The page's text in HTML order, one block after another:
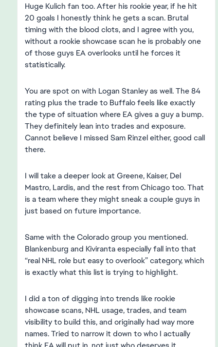
Huge Kulich fan too. After his rookie year, if he hit
20 goals I honestly think he gets a scan. Brutal
timing with the blood clots, and I agree with you,
without a rookie showcase scan he is probably one
of those guys EA overlooks until he forces it
statistically.
You are spot on with Logan Stanley as well. The 84
rating plus the trade to Buffalo feels like exactly
the type of situation where EA gives a guy a bump.
They definitely lean into trades and exposure.
Cannot believe I missed Sam Rinzel either, good call
there.
I will take a deeper look at Greene, Kaiser, Del
Mastro, Lardis, and the rest from Chicago too. That
is a team where they might sneak a couple guys in
just based on future importance.
Same with the Colorado group you mentioned.
Blankenburg and Kiviranta especially fall into that
“real NHL role but easy to overlook” category, which
is exactly what this list is trying to highlight.
I did a ton of digging into trends like rookie
showcase scans, NHL usage, trades, and team
visibility to build this, and originally had way more
names. Tried to narrow it down to who I actually